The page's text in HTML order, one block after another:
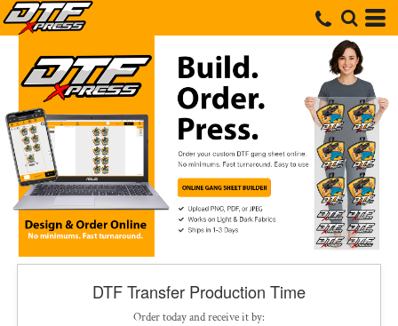
DTF Transfer Production Time
Order today and receive it by: